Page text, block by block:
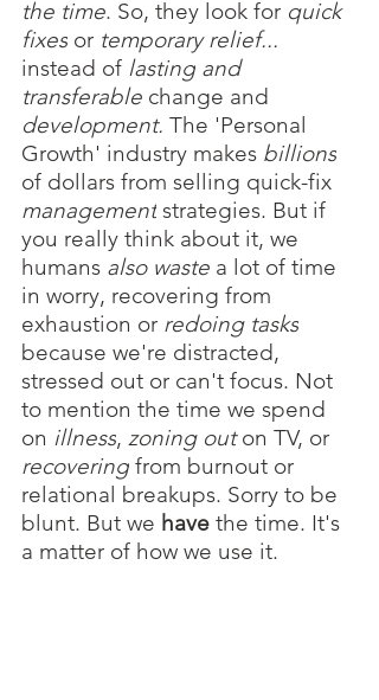
the time. So, they look for quick
fixes or temporary relief...
instead of lasting and
transferable change and
development. The 'Personal
Growth' industry makes billions
of dollars from selling quick-fix
management strategies. But if
you really think about it, we
humans also waste a lot of time
in worry, recovering from
exhaustion or redoing tasks
because we're distracted,
stressed out or can't focus. Not
to mention the time we spend
on illness, zoning out on TV, or
recovering from burnout or
relational breakups. Sorry to be
blunt. But we have the time. It's
a matter of how we use it.